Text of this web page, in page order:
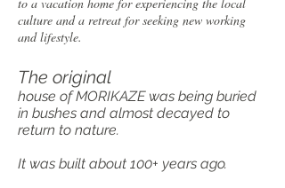
culture and a retreat for seeking new working
and lifestyle.
The original
house of MORIKAZE was being buried
in bushes and almost decayed to
return to nature.
​It was built about 100+ years ago.